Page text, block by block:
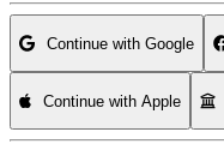
Continue with Google
Continue with Apple